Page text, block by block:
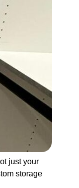
just your
storage